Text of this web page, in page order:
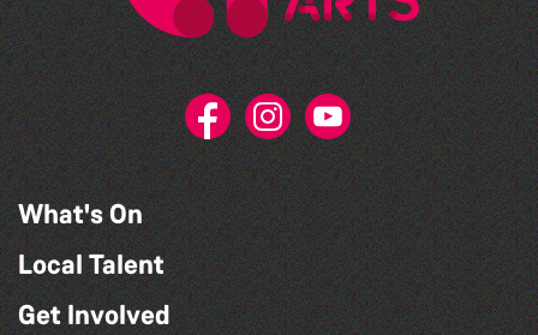
What's On
Local Talent
Get Involved